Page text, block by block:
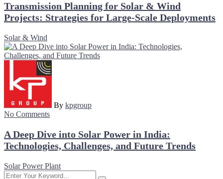
Transmission Planning for Solar & Wind
Projects: Strategies for Large-Scale Deployments
Solar & Wind
By kpgroup
No Comments
A Deep Dive into Solar Power in India:
Technologies, Challenges, and Future Trends
Solar Power Plant